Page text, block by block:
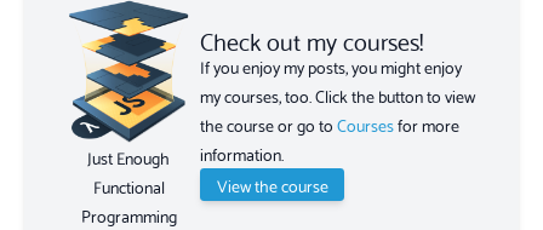
Just Enough
Functional
Programming
Check out my courses!
If you enjoy my posts, you might enjoy
my courses, too. Click the button to view
the course or go toCoursesfor more
information.
View the course